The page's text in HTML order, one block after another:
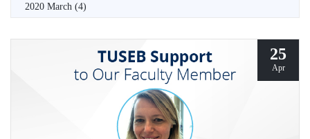
2020 March (4)
25
Apr